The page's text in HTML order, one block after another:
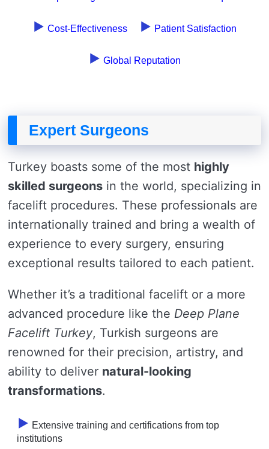
Cost-Effectiveness Patient Satisfaction
Global Reputation
Expert Surgeons
Turkey boasts some of the most highly
skilled surgeons in the world, specializing in
facelift procedures. These professionals are
internationally trained and bring a wealth of
experience to every surgery, ensuring
exceptional results tailored to each patient.
Whether it’s a traditional facelift or a more
advanced procedure like the Deep Plane
Facelift Turkey, Turkish surgeons are
renowned for their precision, artistry, and
ability to deliver natural-looking
transformations.
Extensive training and certifications from top
institutions